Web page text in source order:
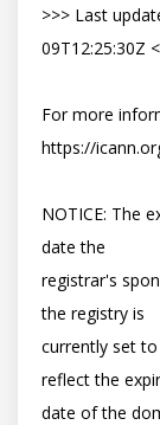
>>> Last
09T12:25:30Z
For more
https://
NOTICE: The
date the
registrar's
the registry is
currently set
reflect the
date of the